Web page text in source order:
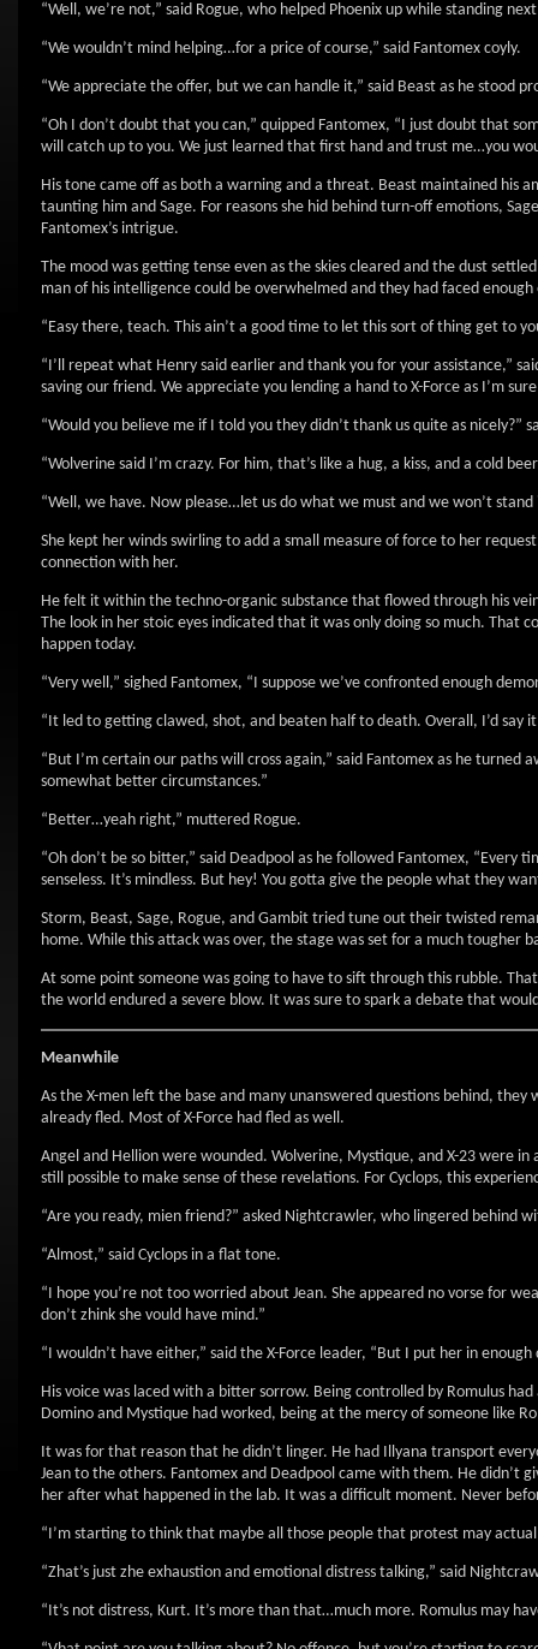
“Well, we’re not,” said Rogue, who helped Phoenix up while standing
“We wouldn’t mind helping…for a price of course,” said Fantomex coyly.
“We appreciate the offer, but we can handle it,” said Beast as he stood
“Oh I don’t doubt that you can,” quipped Fantomex, “I just doubt that
will catch up to you. We just learned that first hand and trust me…you
His tone came off as both a warning and a threat. Beast maintained his
taunting him and Sage. For reasons she hid behind turn-off emotions,
Fantomex’s intrigue.
The mood was getting tense even as the skies cleared and the dust
man of his intelligence could be overwhelmed and they had faced
“Easy there, teach. This ain’t a good time to let this sort of thing get to
“I’ll repeat what Henry said earlier and thank you for your assistance,”
saving our friend. We appreciate you lending a hand to X-Force as I’m
“Would you believe me if I told you they didn’t thank us quite as nicely?”
“Wolverine said I’m crazy. For him, that’s like a hug, a kiss, and a cold
“Well, we have. Now please…let us do what we must and we won’t
She kept her winds swirling to add a small measure of force to her
connection with her.
He felt it within the techno-organic substance that flowed through his
The look in her stoic eyes indicated that it was only doing so much.
happen today.
“Very well,” sighed Fantomex, “I suppose we’ve confronted enough
“It led to getting clawed, shot, and beaten half to death. Overall, I’d say
“But I’m certain our paths will cross again,” said Fantomex as he
somewhat better circumstances.”
“Better…yeah right,” muttered Rogue.
“Oh don’t be so bitter,” said Deadpool as he followed Fantomex,
senseless. It’s mindless. But hey! You gotta give the people what they
Storm, Beast, Sage, Rogue, and Gambit tried tune out their twisted
home. While this attack was over, the stage was set for a much tougher
At some point someone was going to have to sift through this rubble.
the world endured a severe blow. It was sure to spark a debate that
Meanwhile
As the X-men left the base and many unanswered questions behind,
already fled. Most of X-Force had fled as well.
Angel and Hellion were wounded. Wolverine, Mystique, and X-23 were
still possible to make sense of these revelations. For Cyclops, this
“Are you ready, mien friend?” asked Nightcrawler, who lingered behind
“Almost,” said Cyclops in a flat tone.
“I hope you’re not too worried about Jean. She appeared no vorse for
don’t zhink she vould have mind.”
“I wouldn’t have either,” said the X-Force leader, “But I put her in
His voice was laced with a bitter sorrow. Being controlled by Romulus
Domino and Mystique had worked, being at the mercy of someone like
It was for that reason that he didn’t linger. He had Illyana transport
Jean to the others. Fantomex and Deadpool came with them. He didn’t
her after what happened in the lab. It was a difficult moment. Never
“I’m starting to think that maybe all those people that protest may
“Zhat’s just zhe exhaustion and emotional distress talking,” said
“It’s not distress, Kurt. It’s more than that…much more. Romulus may